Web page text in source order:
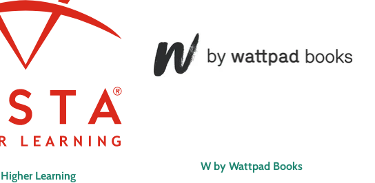
Learning
W by Wattpad Books